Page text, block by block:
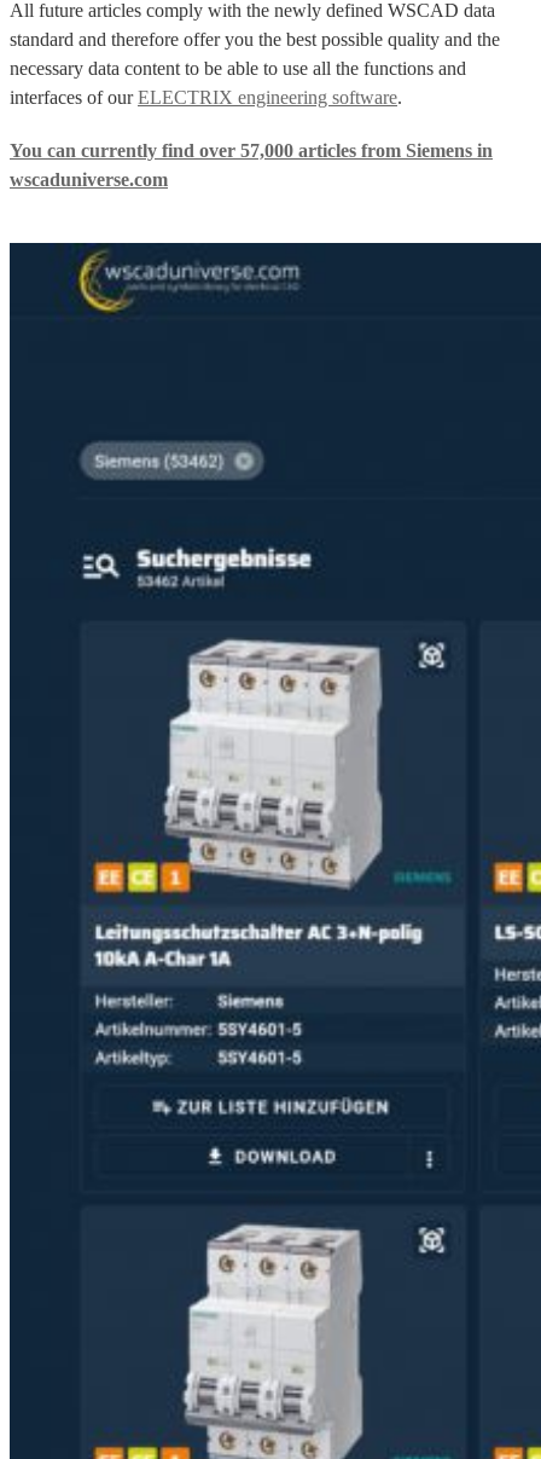
All future articles comply with the newly defined WSCAD data
standard and therefore offer you the best possible quality and the
necessary data content to be able to use all the functions and
interfaces of ourELECTRIX engineering software.
You can currently find over 57,000 articles from Siemens in
wscaduniverse.com